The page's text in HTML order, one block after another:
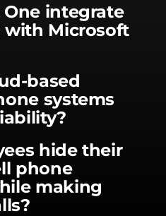
One integrate
with Microsoft
based
systems
hide their
phone
making